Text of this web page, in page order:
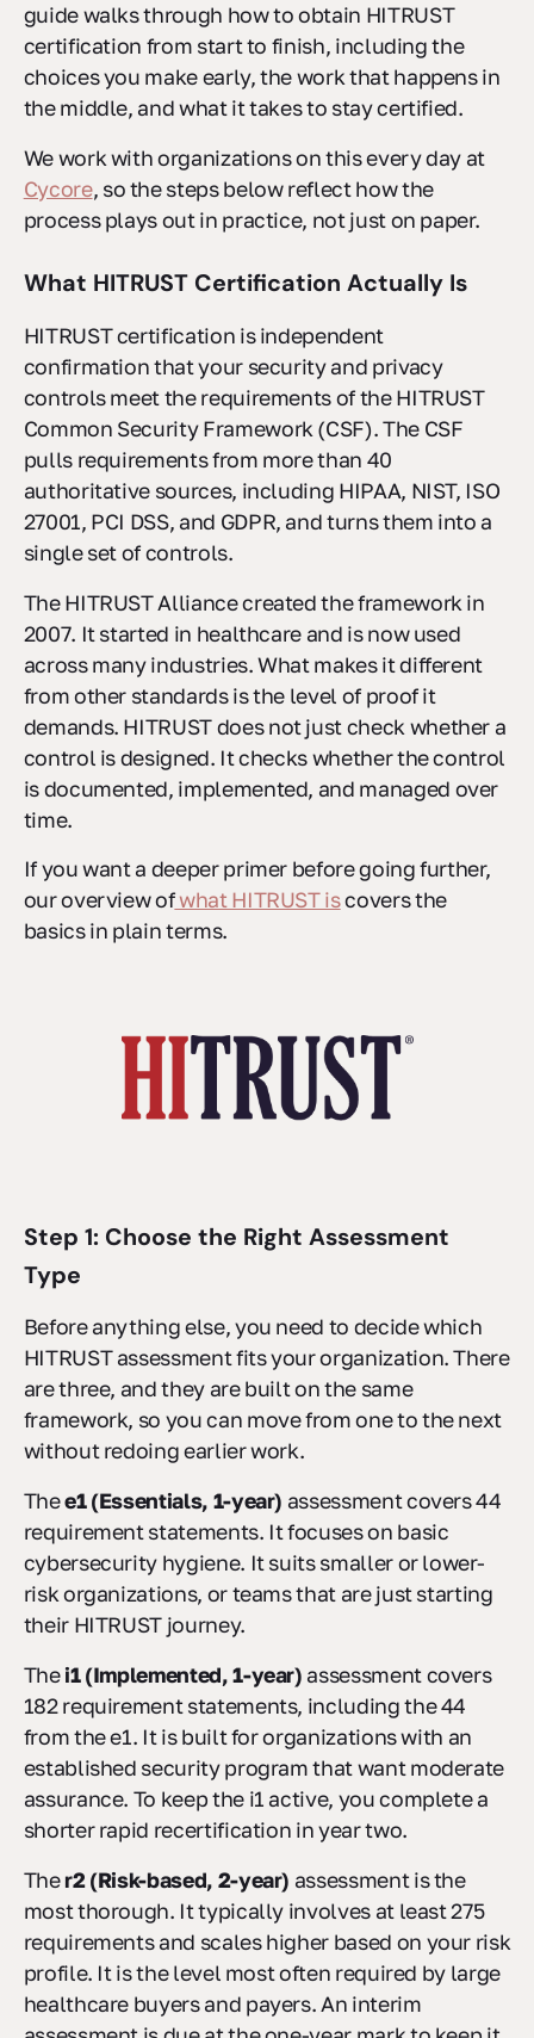
guide walks through how to obtain HITRUST
certification from start to finish, including the
choices you make early, the work that happens in
the middle, and what it takes to stay certified.
We work with organizations on this every day at
Cycore, so the steps below reflect how the
process plays out in practice, not just on paper.
What HITRUST Certification Actually Is
HITRUST certification is independent
confirmation that your security and privacy
controls meet the requirements of the HITRUST
Common Security Framework (CSF). The CSF
pulls requirements from more than 40
authoritative sources, including HIPAA, NIST, ISO
27001, PCI DSS, and GDPR, and turns them into a
single set of controls.
The HITRUST Alliance created the framework in
2007. It started in healthcare and is now used
across many industries. What makes it different
from other standards is the level of proof it
demands. HITRUST does not just check whether a
control is designed. It checks whether the control
is documented, implemented, and managed over
time.
If you want a deeper primer before going further,
our overview ofwhat HITRUST iscovers the
basics in plain terms.
Step 1: Choose the Right Assessment
Type
Before anything else, you need to decide which
HITRUST assessment fits your organization. There
are three, and they are built on the same
framework, so you can move from one to the next
without redoing earlier work.
Thee1 (Essentials, 1-year) assessment covers 44
requirement statements. It focuses on basic
cybersecurity hygiene. It suits smaller or lower-
risk organizations, or teams that are just starting
their HITRUST journey.
Thei1 (Implemented, 1-year) assessment covers
182 requirement statements, including the 44
from the e1. It is built for organizations with an
established security program that want moderate
assurance. To keep the i1 active, you complete a
shorter rapid recertification in year two.
Ther2 (Risk-based, 2-year) assessment is the
most thorough. It typically involves at least 275
requirements and scales higher based on your risk
profile. It is the level most often required by large
healthcare buyers and payers. An interim